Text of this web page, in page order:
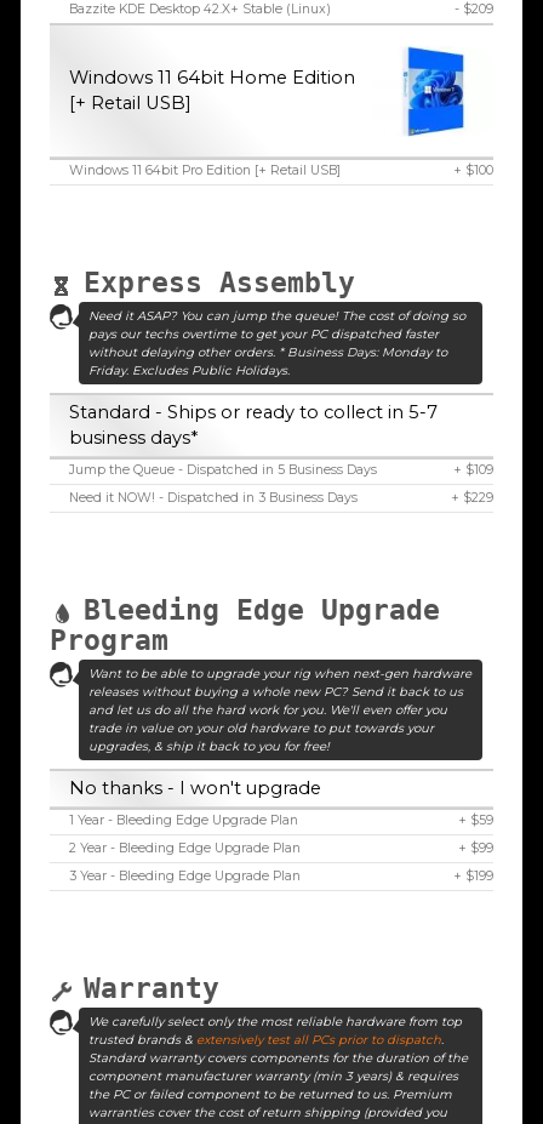
Bazzite KDE Desktop 42.X+ Stable (Linux)
- $209
Windows 11 64bit Home Edition
[+ Retail USB]
Windows 11 64bit Pro Edition [+ Retail USB] + $100
Express Assembly
Need it ASAP? You can jump the queue! The cost of doing so
pays our techs overtime to get your PC dispatched faster
without delaying other orders. * Business Days: Monday to
Friday. Excludes Public Holidays.
Standard - Ships or ready to collect in 5-7
business days*
Jump the Queue - Dispatched in 5 Business Days
+ $109
Need it NOW! - Dispatched in 3 Business Days
+ $229
Bleeding Edge Upgrade
Program
Want to be able to upgrade your rig when next-gen hardware
releases without buying a whole new PC? Send it back to us
and let us do all the hard work for you. We'll even offer you
trade in value on your old hardware to put towards your
upgrades, & ship it back to you for free!
No thanks - I won't upgrade
1 Year - Bleeding Edge Upgrade Plan
+ $59
2 Year - Bleeding Edge Upgrade Plan
+ $99
3 Year - Bleeding Edge Upgrade Plan
+ $199
Warranty
We carefully select only the most reliable hardware from top
trusted brands & extensively test all PCs prior to dispatch.
Standard warranty covers components for the duration of the
component manufacturer warranty (min 3 years) & requires
the PC or failed component to be returned to us. Premium
warranties cover the cost of return shipping (provided you